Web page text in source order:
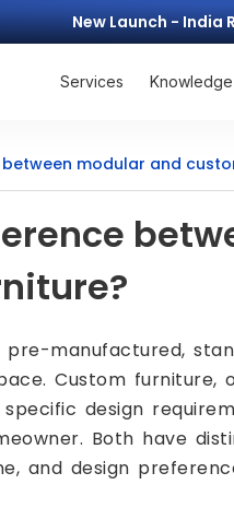
New Launch - India
Services
modular and
manufactured,
Custom furniture,
design
Both have
and design